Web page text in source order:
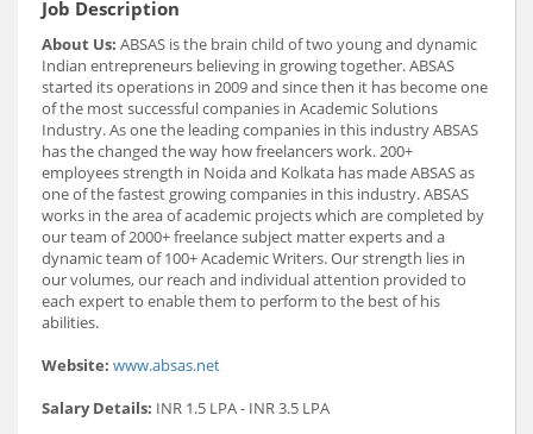
Job Description
About Us: ABSAS is the brain child of two young and dynamic
Indian entrepreneurs believing in growing together. ABSAS
started its operations in 2009 and since then it has become one
of the most successful companies in Academic Solutions
Industry. As one the leading companies in this industry ABSAS
has the changed the way how freelancers work. 200+
employees strength in Noida and Kolkata has made ABSAS as
one of the fastest growing companies in this industry. ABSAS
works in the area of academic projects which are completed by
our team of 2000+ freelance subject matter experts and a
dynamic team of 100+ Academic Writers. Our strength lies in
our volumes, our reach and individual attention provided to
each expert to enable them to perform to the best of his
abilities.
Website: www.absas.net
Salary Details: INR 1.5 LPA - INR 3.5 LPA